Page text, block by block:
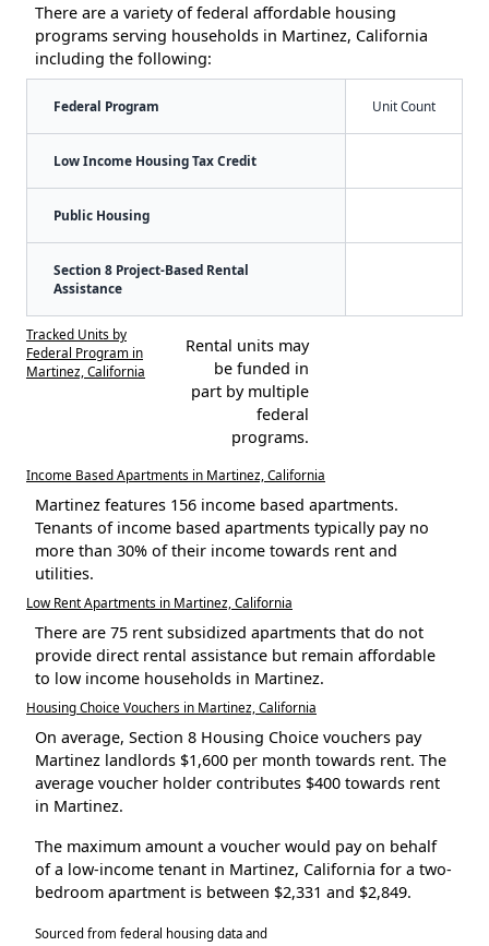
There are a variety of federal affordable housing
programs serving households in Martinez, California
including the following:
Federal Program Unit Count
Low Income Housing Tax Credit
Public Housing
Section 8 Project-Based Rental
Assistance
Tracked Units by
Federal Program in
Martinez, California
Rental units may
be funded in
part by multiple
federal
programs.
Income Based Apartments in Martinez, California
Martinez features 156 income based apartments.
Tenants of income based apartments typically pay no
more than 30% of their income towards rent and
utilities.
Low Rent Apartments in Martinez, California
There are 75 rent subsidized apartments that do not
provide direct rental assistance but remain affordable
to low income households in Martinez.
Housing Choice Vouchers in Martinez, California
On average, Section 8 Housing Choice vouchers pay
Martinez landlords $1,600 per month towards rent. The
average voucher holder contributes $400 towards rent
in Martinez.
The maximum amount a voucher would pay on behalf
of a low-income tenant in Martinez, California for a two-
bedroom apartment is between $2,331 and $2,849.
Sourced from federal housing data and